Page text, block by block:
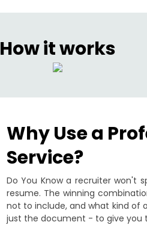
How it works
Why Use a
Service?
Do You Know a recruiter won't
resume. The winning
not to include, and what kind of
just the document - to give you